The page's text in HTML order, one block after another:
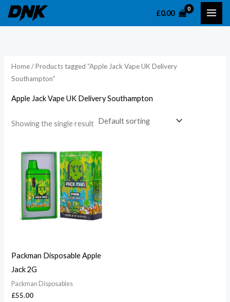
Skip
£0.00
Home/ Products tagged “Apple Jack Vape UK Delivery
Southampton”
Apple Jack Vape UK Delivery Southampton
Showing the single result
Packman Disposable Apple
Jack 2G
Packman Disposables
£55.00